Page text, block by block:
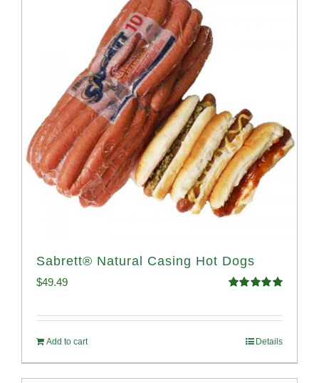
Sabrett® Natural Casing Hot Dogs
$49.49
Add to cart Details